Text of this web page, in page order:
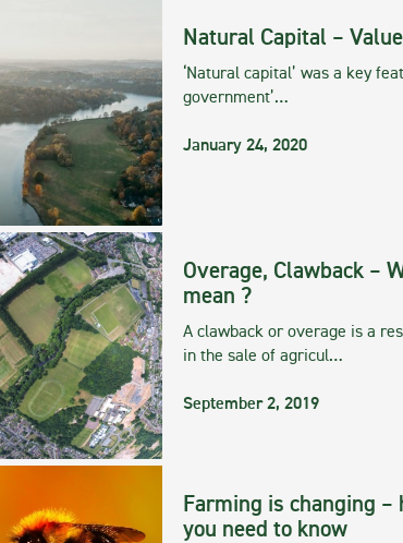
Natural Capital –
‘Natural capital’ was a key
government’…
January 24, 2020
Overage, Clawback –
mean ?
A clawback or overage is a
in the sale of agricul…
September 2, 2019
Farming is changing –
you need to know